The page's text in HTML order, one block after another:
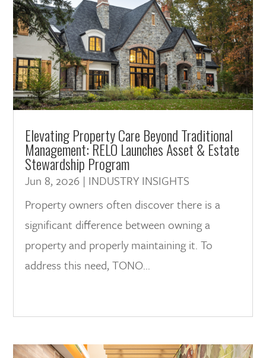
Elevating Property Care Beyond Traditional
Management: RELO Launches Asset & Estate
Stewardship Program
Jun 8, 2026 | INDUSTRY INSIGHTS
Property owners often discover there is a
significant difference between owning a
property and properly maintaining it. To
address this need, TONO...